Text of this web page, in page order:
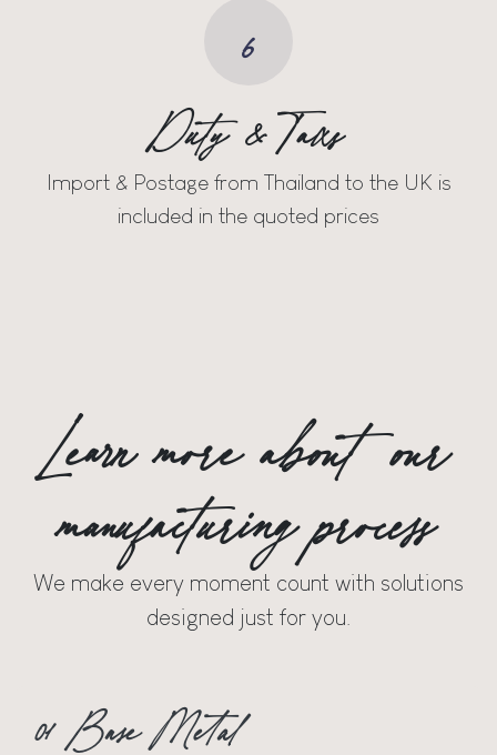
6
Duty & Taxs
Import & Postage from Thailand to the UK is
included in the quoted prices
Learn more about our
manufacturing process
We make every moment count with solutions
designed just for you.
01 Base Metal